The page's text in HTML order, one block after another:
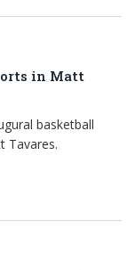
in Matt
basketball
Tavares.